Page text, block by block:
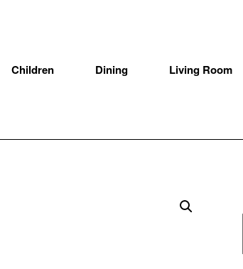
Children Dining Living Room